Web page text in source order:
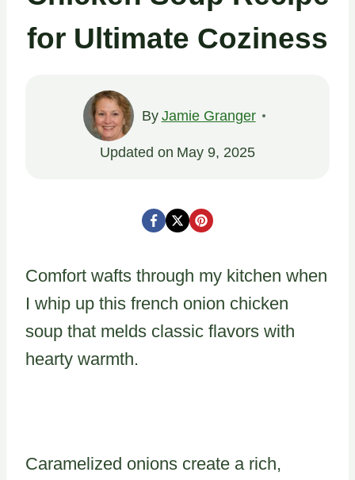
for Ultimate Coziness
By Jamie Granger
Updated on May 9, 2025
Comfort wafts through my kitchen when
I whip up this french onion chicken
soup that melds classic flavors with
hearty warmth.
Caramelized onions create a rich,